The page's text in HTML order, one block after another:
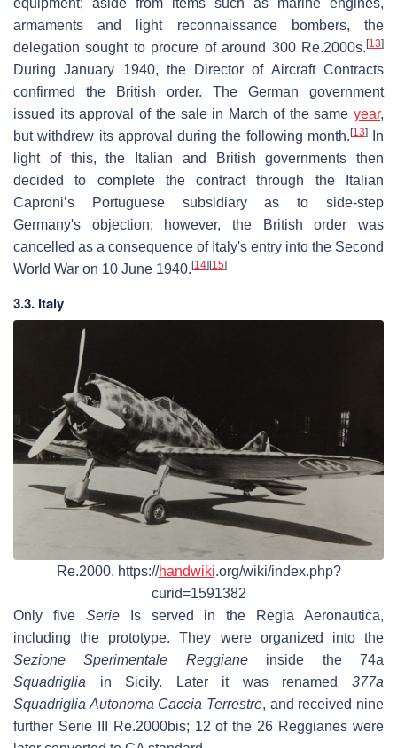
equipment; aside from items such as marine engines,
armaments and light reconnaissance bombers, the
delegation sought to procure of around 300 Re.2000s. [13]
During January 1940, the Director of Aircraft Contracts
confirmed the British order. The German government
issued its approval of the sale in March of the same year,
but withdrew its approval during the following month. [13]In
light of this, the Italian and British governments then
decided to complete the contract through the Italian
Caproni’s Portuguese subsidiary as to side-step
Germany's objection; however, the British order was
cancelled as a consequence of Italy's entry into the Second
World War on 10 June 1940. [14] [15]
3.3. Italy
Re.2000. https://handwiki.org/wiki/index.php?
curid=1591382
Only five SerieIs served in the Regia Aeronautica,
including the prototype. They were organized into the
Sezione Sperimentale Reggianeinside the 74a
Squadriglia in Sicily. Later it was renamed 377a
Squadriglia Autonoma Caccia Terrestre, and received nine
further Serie III Re.2000bis; 12 of the 26 Reggianes were